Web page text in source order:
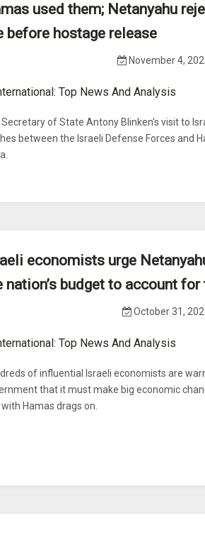
used them; Netanyahu
before hostage release
November 4,
Top News And Analysis
Secretary of State Antony Blinken's visit to
between the Israeli Defense Forces and
economists urge
nation’s budget to account for
October 31,
Top News And Analysis
of influential Israeli economists are
that it must make big economic
Hamas drags on.